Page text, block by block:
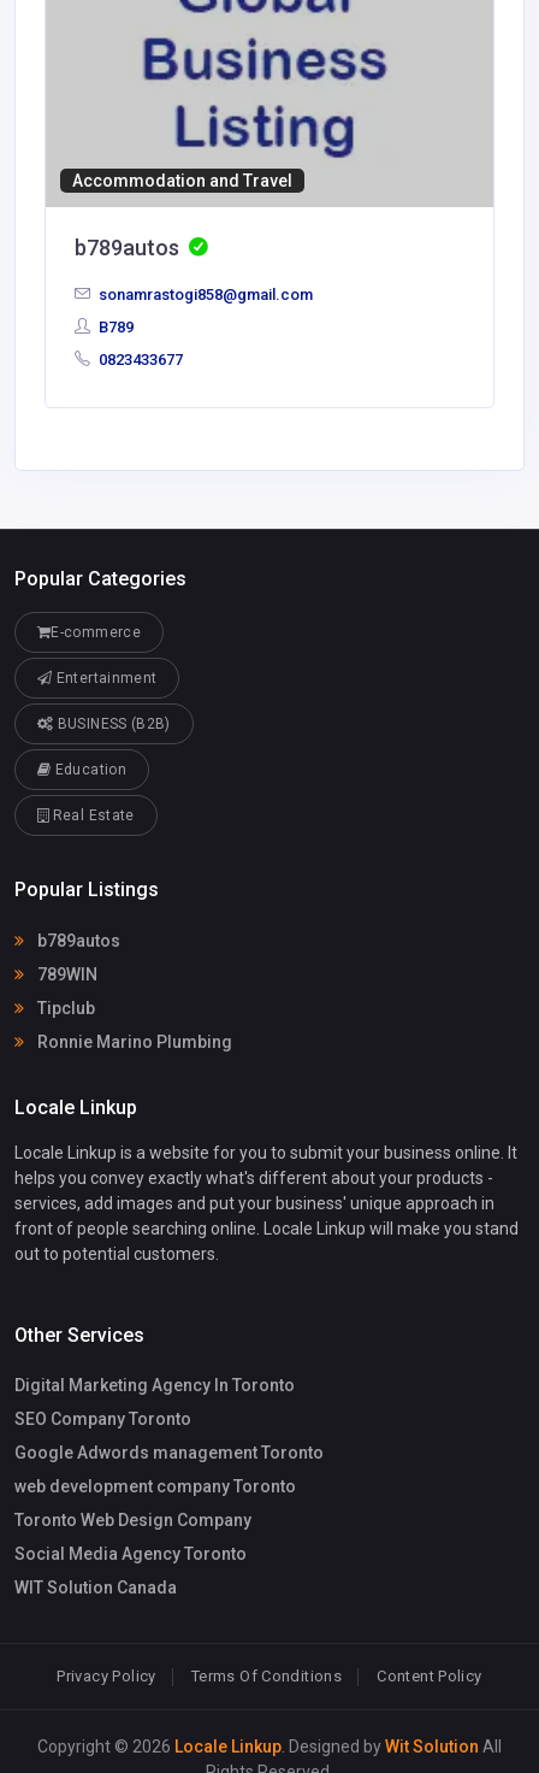
Accommodation and Travel
b789autos
sonamrastogi858@gmail.com
B789
0823433677
Popular Categories
E-commerce
Entertainment
BUSINESS (B2B)
Education
Real Estate
Popular Listings
b789autos
789WIN
Tipclub
Ronnie Marino Plumbing
Locale Linkup
Locale Linkup is a website for you to submit your business online. It
helps you convey exactly what's different about your products -
services, add images and put your business' unique approach in
front of people searching online. Locale Linkup will make you stand
out to potential customers.
Other Services
Digital Marketing Agency In Toronto
SEO Company Toronto
Google Adwords management Toronto
web development company Toronto
Toronto Web Design Company
Social Media Agency Toronto
WIT Solution Canada
Privacy Policy Terms Of Conditions Content Policy
Copyright © 2026 Locale Linkup . Designed byWit Solution All